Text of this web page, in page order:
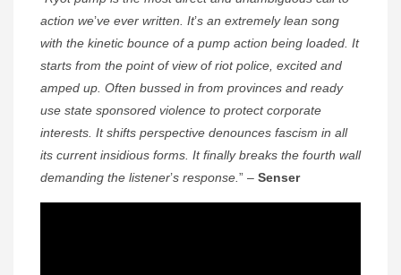
action we’ve ever written. It’s an extremely lean song
with the kinetic bounce of a pump action being loaded. It
starts from the point of view of riot police, excited and
amped up. Often bussed in from provinces and ready
use state sponsored violence to protect corporate
interests. It shifts perspective denounces fascism in all
its current insidious forms. It finally breaks the fourth wall
demanding the listener’s response. ” – Senser